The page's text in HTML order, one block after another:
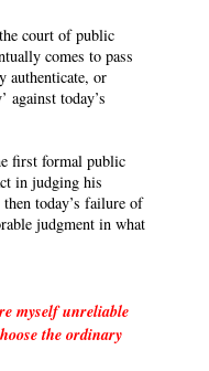
court of public
comes to pass
authenticate, or
against today’s
first formal public
in judging his
today’s failure of
judgment in what
myself unreliable
the ordinary